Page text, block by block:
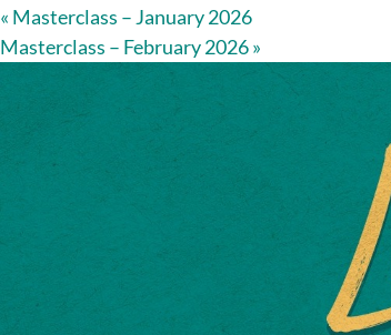
« Masterclass – January 2026
Masterclass – February 2026»